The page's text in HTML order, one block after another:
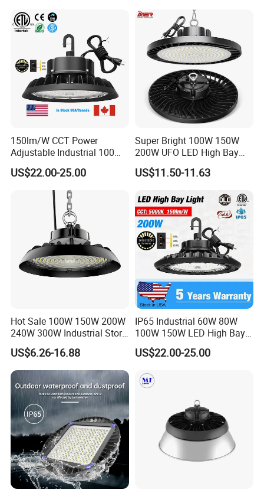
150lm/W CCT Power
Adjustable Industrial 100W-
300W LED High Bay Light
US$22.00-25.00
Super Bright 100W 150W
200W UFO LED High Bay
Light Indoor Industrial
Lighting LED Lamp for
Warehouse
US$11.50-11.63
Hot Sale 100W 150W 200W
240W 300W Industrial Store
Horse Lighting IP66
Waterproof UFO Warehouse
LED High Bay Light
US$6.26-16.88
IP65 Industrial 60W 80W
100W 150W LED High Bay
Lighting
US$22.00-25.00